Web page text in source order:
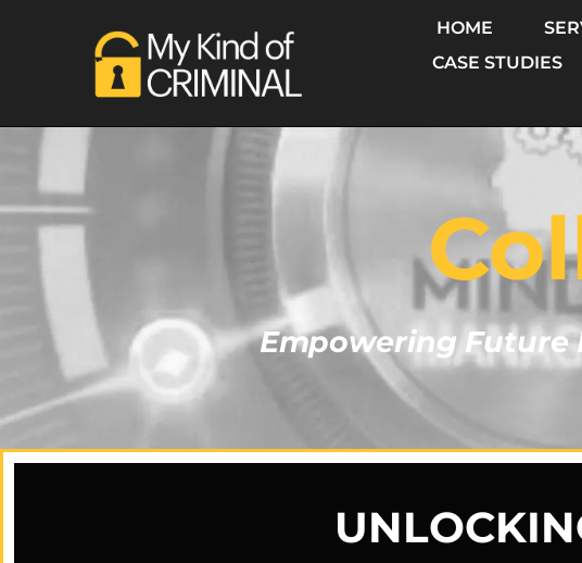
HOME
CASE STUDIES
Empowering Future